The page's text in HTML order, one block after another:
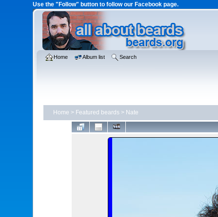
Use the "Follow" button to follow our Facebook page.
Home Album list Search
Home > Featured beards> Nate